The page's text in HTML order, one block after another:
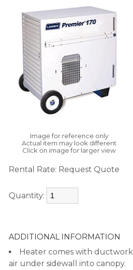
Image for reference only
Actual item may look different
Click on image for larger view
Rental Rate: Request Quote
Quantity:
ADDITIONAL INFORMATION
Heater comes with
air under sidewall into canopy.